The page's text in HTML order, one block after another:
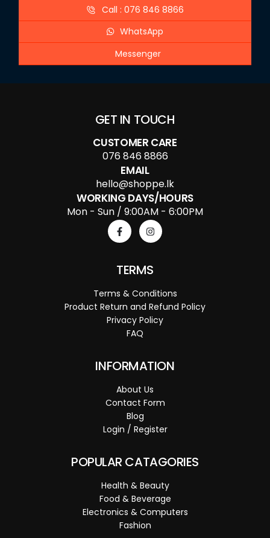
Call : 076 846 8866
WhatsApp
Messenger
GET IN TOUCH
CUSTOMER CARE
076 846 8866
EMAIL
hello@shoppe.lk
WORKING DAYS/HOURS
Mon - Sun / 9:00AM - 6:00PM
TERMS
Terms & Conditions
Product Return and Refund Policy
Privacy Policy
FAQ
INFORMATION
About Us
Contact Form
Blog
Login / Register
POPULAR CATAGORIES
Health & Beauty
Food & Beverage
Electronics & Computers
Fashion